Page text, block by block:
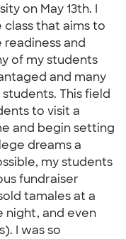
on May 13th. I
class that aims to
and
of my students
and many
This field
to visit a
and begin setting
dreams a
my students
fundraiser
tamales at a
night, and even
I was so